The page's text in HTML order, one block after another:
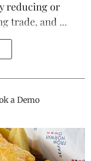
reducing or
trade, and ...